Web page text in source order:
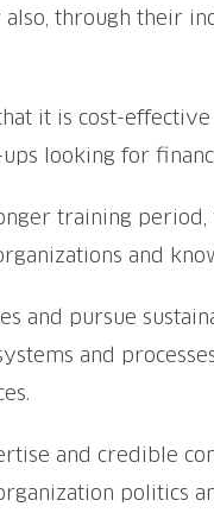
through their
it is cost-
looking for
training
and
and pursue
and
and credible
politics